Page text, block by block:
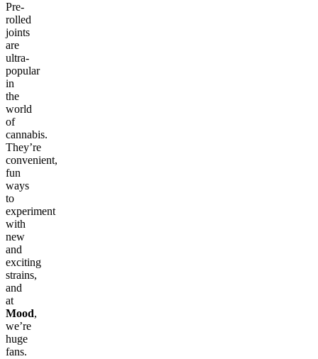
Pre-
rolled
joints
are
ultra-
popular
in
the
world
of
cannabis.
They’re
convenient,
fun
ways
to
experiment
with
new
and
exciting
strains,
and
at
Mood,
we’re
huge
fans.